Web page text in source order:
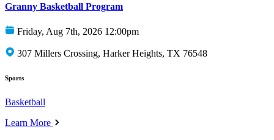
Granny Basketball Program
Friday, Aug 7th, 2026 12:00pm
307 Millers Crossing, Harker Heights, TX 76548
Sports
Basketball
Learn More